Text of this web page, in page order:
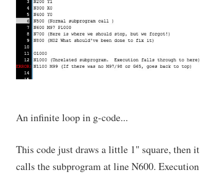
An infinite loop in g-code...
This code just draws a little 1" square, then it
calls the subprogram at line N600. Execution